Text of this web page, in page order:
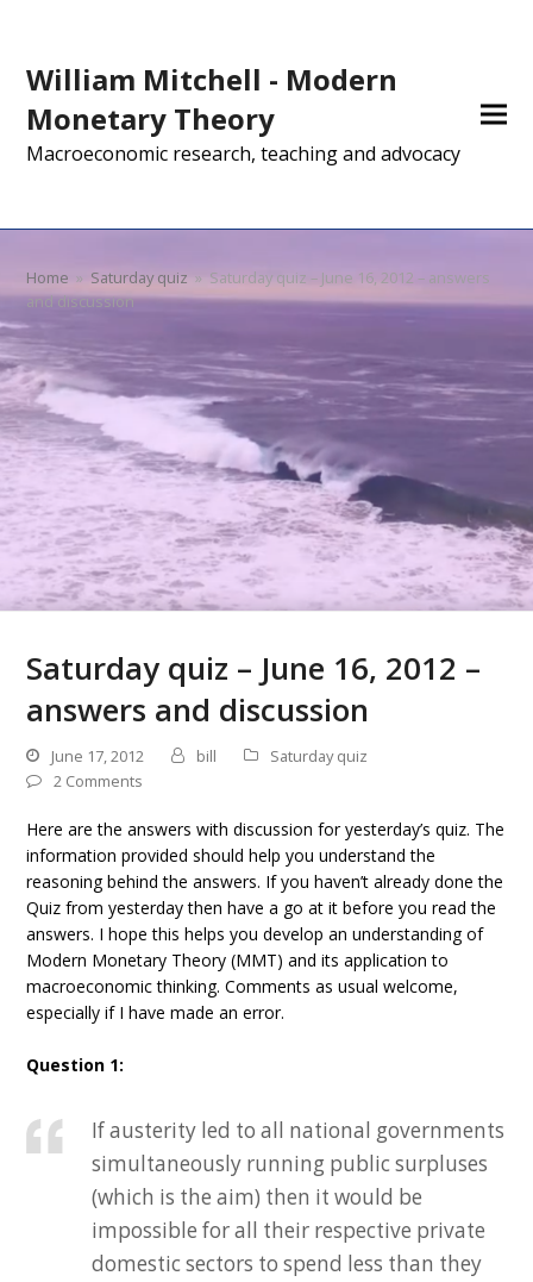
William Mitchell - Modern
Monetary Theory
Macroeconomic research, teaching and advocacy
Home » Saturday quiz » Saturday quiz – June 16, 2012 – answers
and discussion
Saturday quiz – June 16, 2012 –
answers and discussion
June 17, 2012 bill
Saturday quiz
2 Comments
Here are the answers with discussion for yesterday’s quiz. The
information provided should help you understand the
reasoning behind the answers. If you haven’t already done the
Quiz from yesterday then have a go at it before you read the
answers. I hope this helps you develop an understanding of
Modern Monetary Theory (MMT) and its application to
macroeconomic thinking. Comments as usual welcome,
especially if I have made an error.
Question 1:
If austerity led to all national governments
simultaneously running public surpluses
(which is the aim) then it would be
impossible for all their respective private
domestic sectors to spend less than they